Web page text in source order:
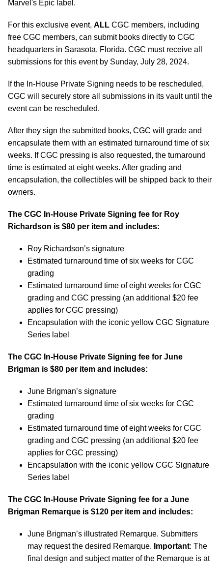
Marvel's Epic label.
For this exclusive event, ALL CGC members, including
free CGC members, can submit books directly to CGC
headquarters in Sarasota, Florida. CGC must receive all
submissions for this event by Sunday, July 28, 2024.
If the In-House Private Signing needs to be rescheduled,
CGC will securely store all submissions in its vault until the
event can be rescheduled.
After they sign the submitted books, CGC will grade and
encapsulate them with an estimated turnaround time of six
weeks. If CGC pressing is also requested, the turnaround
time is estimated at eight weeks. After grading and
encapsulation, the collectibles will be shipped back to their
owners.
The CGC In-House Private Signing fee for Roy
Richardson is $80 per item and includes:
Roy Richardson’s signature
Estimated turnaround time of six weeks for CGC
grading
Estimated turnaround time of eight weeks for CGC
grading and CGC pressing (an additional $20 fee
applies for CGC pressing)
Encapsulation with the iconic yellow CGC Signature
Series label
The CGC In-House Private Signing fee for June
Brigman is $80 per item and includes:
June Brigman’s signature
Estimated turnaround time of six weeks for CGC
grading
Estimated turnaround time of eight weeks for CGC
grading and CGC pressing (an additional $20 fee
applies for CGC pressing)
Encapsulation with the iconic yellow CGC Signature
Series label
The CGC In-House Private Signing fee for a June
Brigman Remarque is $120 per item and includes:
June Brigman’s illustrated Remarque. Submitters
may request the desired Remarque. Important: The
final design and subject matter of the Remarque is at